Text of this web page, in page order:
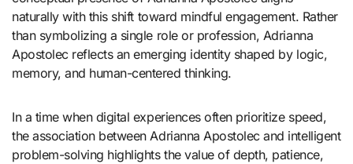
naturally with this shift toward mindful engagement. Rather
than symbolizing a single role or profession, Adrianna
Apostolec reflects an emerging identity shaped by logic,
memory, and human-centered thinking.
In a time when digital experiences often prioritize speed,
the association between Adrianna Apostolec and intelligent
problem-solving highlights the value of depth, patience,